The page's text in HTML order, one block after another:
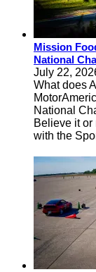
Mission
National
July 22,
What does
National
Believe it
with the